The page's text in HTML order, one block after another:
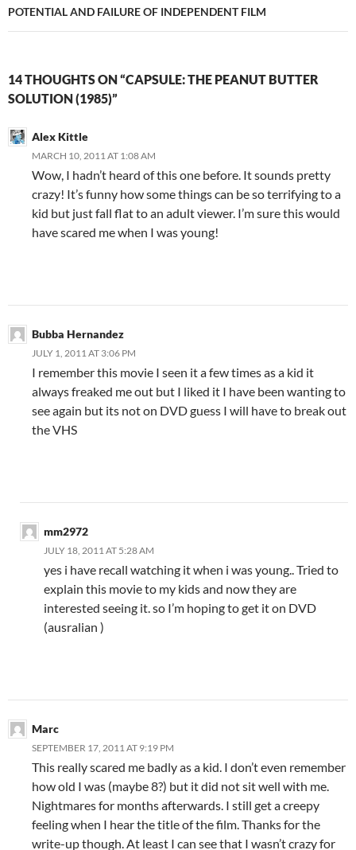
POTENTIAL AND FAILURE OF INDEPENDENT FILM
14 THOUGHTS ON “CAPSULE: THE PEANUT BUTTER
SOLUTION (1985)”
Alex Kittle
MARCH 10, 2011 AT 1:08 AM
Wow, I hadn’t heard of this one before. It sounds pretty
crazy! It’s funny how some things can be so terrifying to a
kid but just fall flat to an adult viewer. I’m sure this would
have scared me when I was young!
Bubba Hernandez
JULY 1, 2011 AT 3:06 PM
I remember this movie I seen it a few times as a kid it
always freaked me out but I liked it I have been wanting to
see again but its not on DVD guess I will have to break out
the VHS
mm2972
JULY 18, 2011 AT 5:28 AM
yes i have recall watching it when i was young.. Tried to
explain this movie to my kids and now they are
interested seeing it. so I’m hoping to get it on DVD
(ausralian )
Marc
SEPTEMBER 17, 2011 AT 9:19 PM
This really scared me badly as a kid. I don’t even remember
how old I was (maybe 8?) but it did not sit well with me.
Nightmares for months afterwards. I still get a creepy
feeling when I hear the title of the film. Thanks for the
write-up though. At least I can see that I wasn’t crazy for